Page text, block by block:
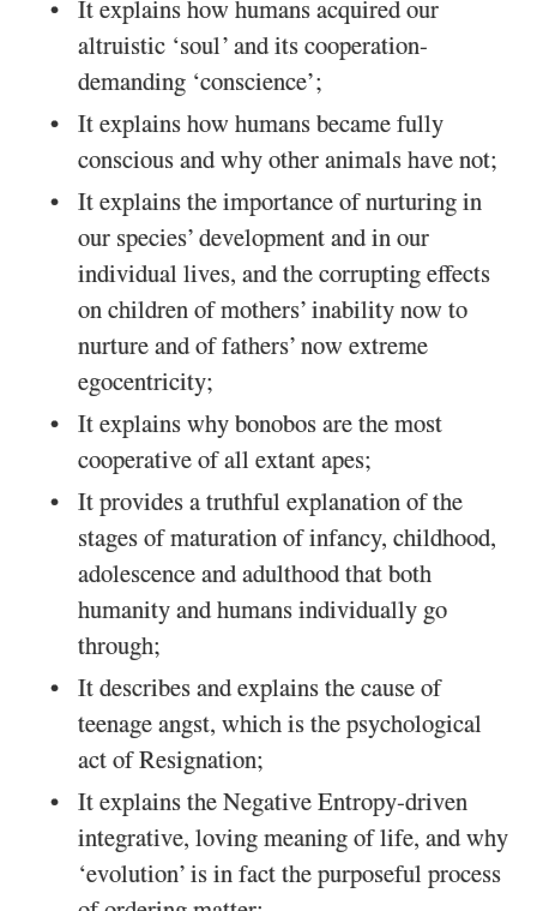
It explains how humans acquired our
altruistic ‘soul’ and its cooperation-
demanding ‘conscience’;
It explains how humans became fully
conscious and why other animals have not;
It explains the importance of nurturing in
our species’ development and in our
individual lives, and the corrupting effects
on children of mothers’ inability now to
nurture and of fathers’ now extreme
egocentricity;
It explains why bonobos are the most
cooperative of all extant apes;
It provides a truthful explanation of the
stages of maturation of infancy, childhood,
adolescence and adulthood that both
humanity and humans individually go
through;
It describes and explains the cause of
teenage angst, which is the psychological
act of Resignation;
It explains the Negative Entropy-driven
integrative, loving meaning of life, and why
‘evolution’ is in fact the purposeful process